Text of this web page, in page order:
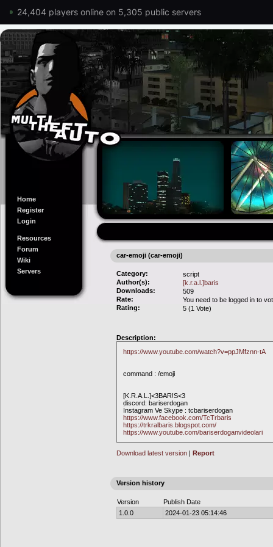
24,404 players online on 5,305 public servers
Home
Register
Login
Resources
Forum
Wiki
Servers
car-emoji (car-emoji)
Category:
script
Author(s):
[k.r.a.l.]baris
Downloads:
509
Rate:
You need to be logged in to
Rating:
5 (1 Vote)
Description:
https://www.youtube.com/watch?v=ppJMfznn-tA
command : /emoji
[K.R.A.L.]<3BAR!S<3
discord: bariserdogan
İnstagram Ve Skype : tcbariserdogan
https://www.facebook.com/TcTrbaris
https://trkralbaris.blogspot.com/
https://www.youtube.com/bariserdoganvideolari
Download latest version | Report
Version history
Version
Publish Date
1.0.0
2024-01-23 05:14:46